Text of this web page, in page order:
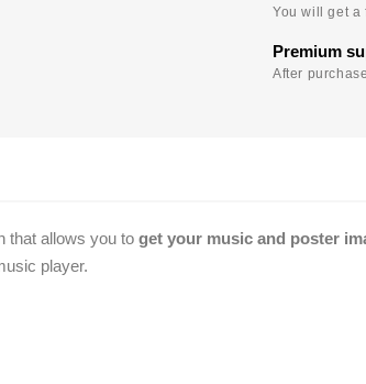
You will get a
Premium
After
that allows you to get your music and poster
player.